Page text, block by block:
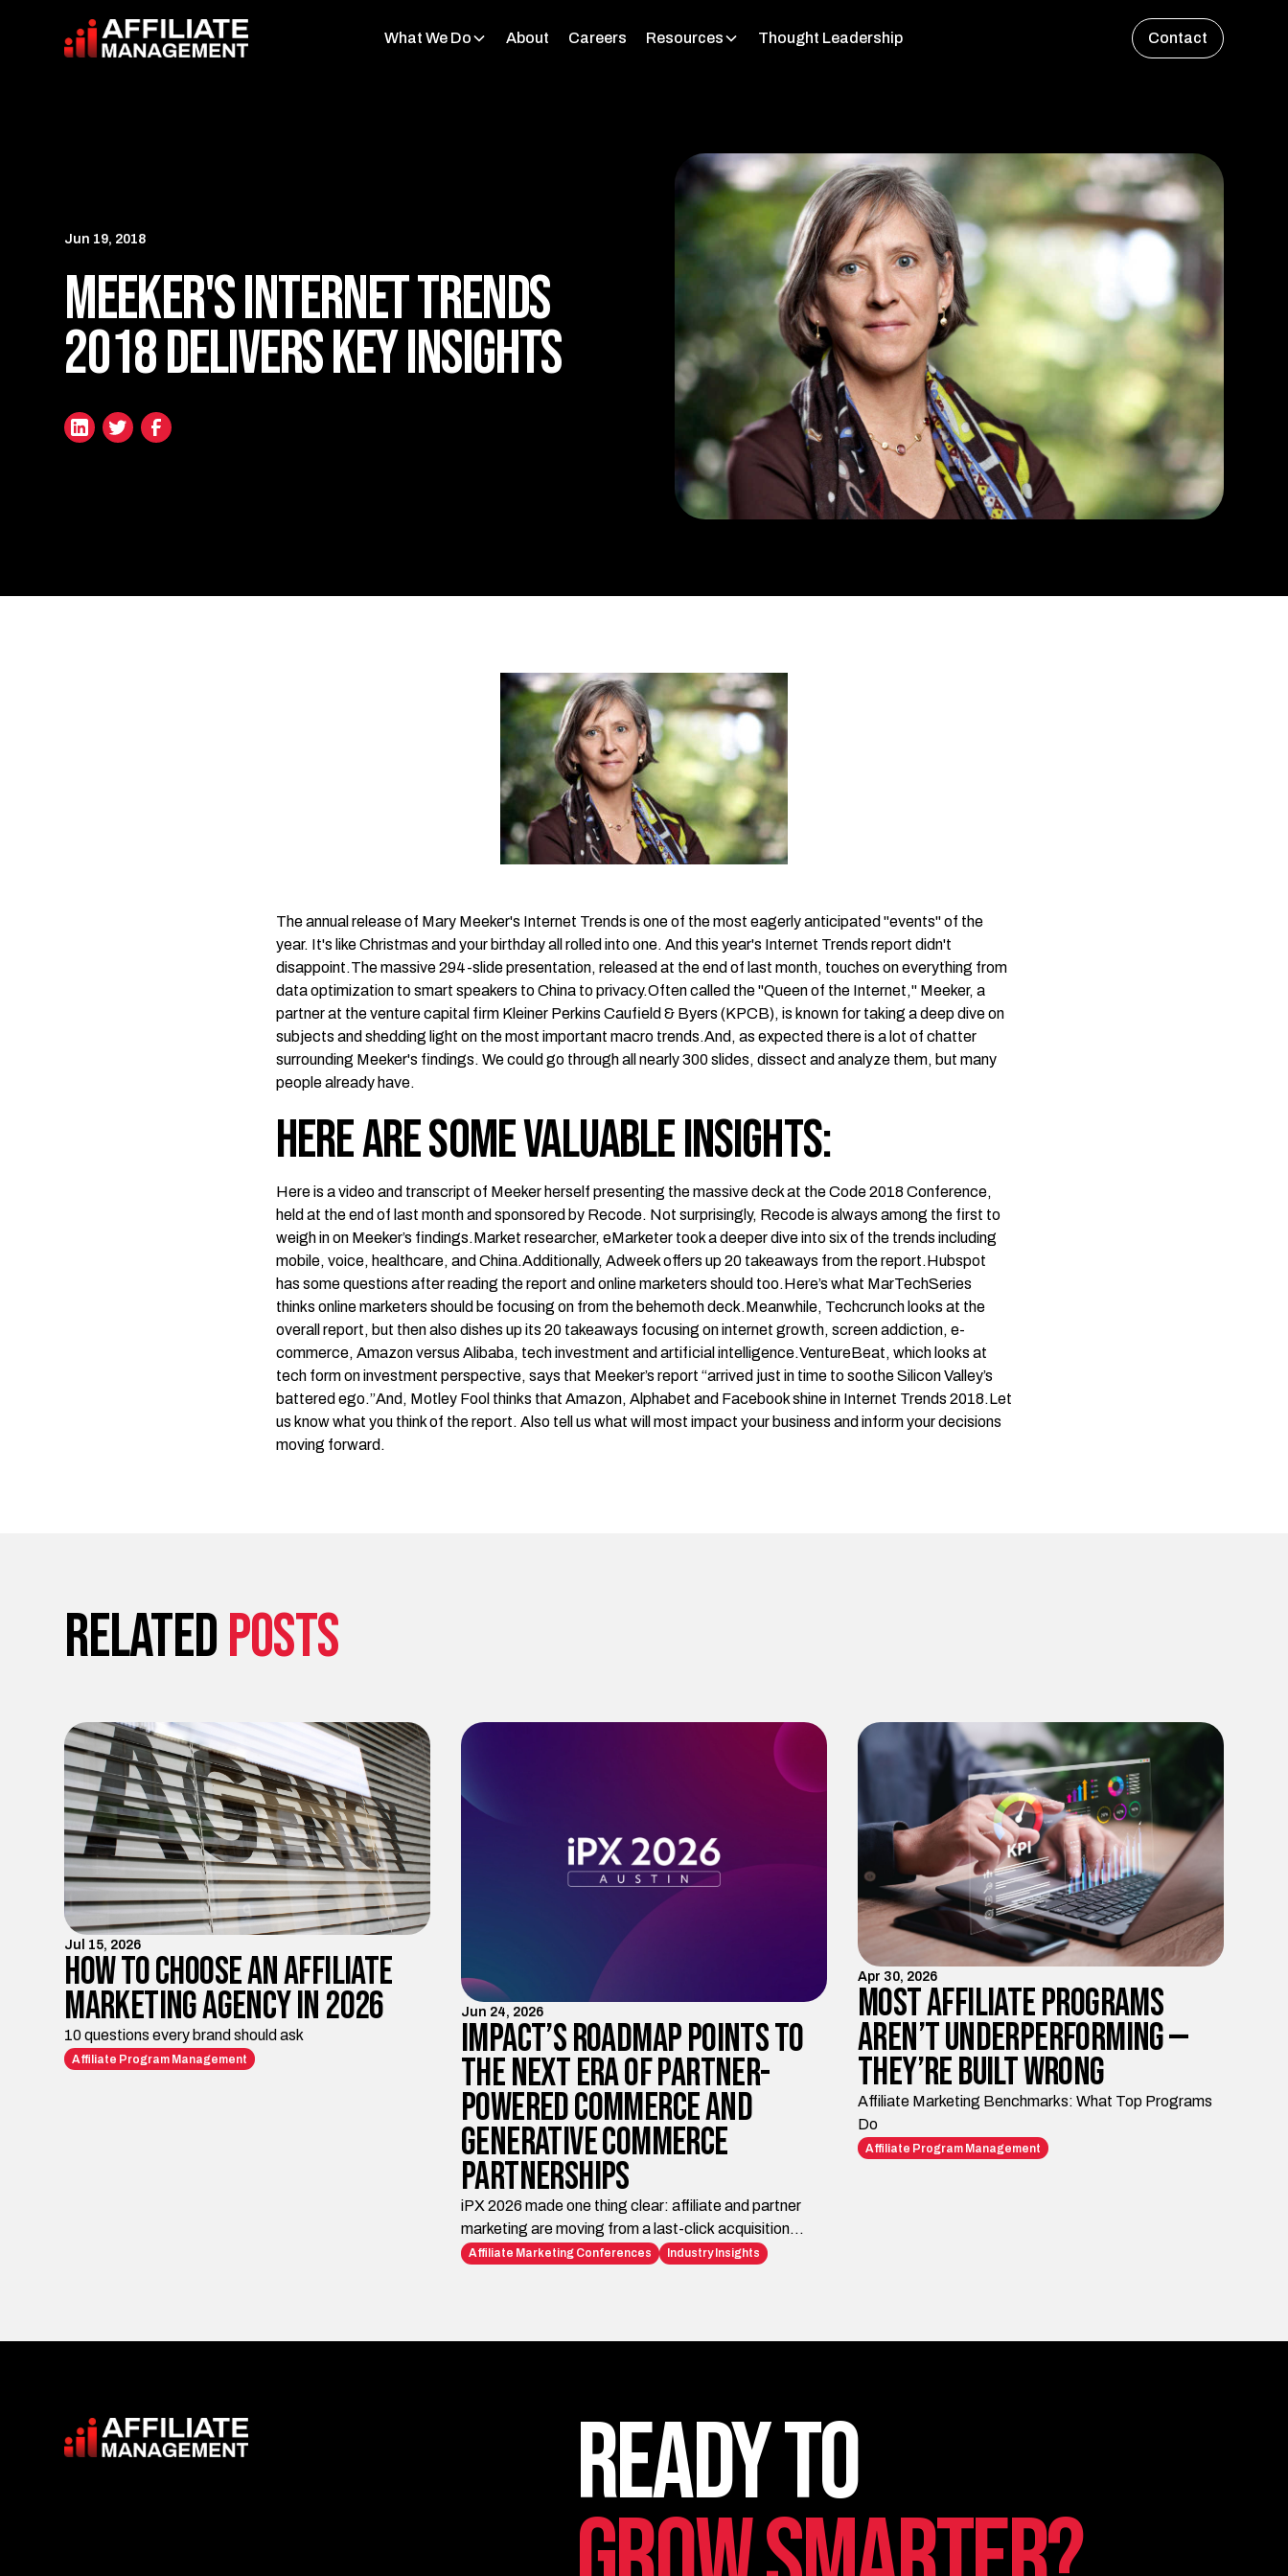
What We Do About Careers Resources Thought Leadership Contact
Jun 19, 2018
Meeker's Internet Trends
2018 Delivers Key Insights
The annual release of Mary Meeker's Internet Trends is one of the most eagerly anticipated "events" of the
year. It's like Christmas and your birthday all rolled into one. And this year's Internet Trends report didn't
disappoint.The massive294-slide presentation, released at the end of last month, touches on everything from
data optimization to smart speakers to China to privacy.Often called the "Queen of the Internet," Meeker, a
partner at the venture capital firm Kleiner Perkins Caufield & Byers (KPCB), is known for taking a deep dive on
subjects and shedding light on the most important macro trends.And, as expected there is a lot of chatter
surrounding Meeker's findings. We could go through all nearly 300 slides, dissect and analyze them, but many
people already have.
Here are some valuable insights:
Here is a video and transcript of Meeker herself presenting the massive deck at the Code 2018 Conference,
held at the end of last month and sponsored by Recode. Not surprisingly, Recodeis always among the first to
weigh in on Meeker’s findings.Market researcher, eMarketer took a deeper dive into six of the trends including
mobile, voice, healthcare, and China.Additionally, Adweekoffers up 20 takeaways from the report.Hubspot
has some questions after reading the report and online marketers should too.Here’s what MarTechSeries
thinks online marketers should be focusing on from the behemoth deck.Meanwhile, Techcrunch looks at the
overall report, but then also dishes up its 20 takeaways focusing on internet growth, screen addiction, e-
commerce, Amazon versus Alibaba, tech investment and artificial intelligence.VentureBeat, which looks at
tech form on investment perspective, says that Meeker’s report “arrived just in time to soothe Silicon Valley’s
battered ego.”And, Motley Fool thinks that Amazon, Alphabet and Facebook shine in Internet Trends 2018.Let
us know what you think of the report. Also tell us what will most impact your business and inform your decisions
moving forward.
Relatedposts
Jul 15, 2026
How to Choose an Affiliate
Marketing Agency in 2026
10 questions every brand should ask
Affiliate Program Management
Jun 24, 2026
Impact’s Roadmap Points to
the Next Era of Partner-
Powered Commerce and
Generative Commerce
Partnerships
iPX 2026 made one thing clear: affiliate and partner
marketing are moving from a last-click acquisition
channel to the infrastructure brands need for AI-era
execution, and measurable growth.
Affiliate Marketing Conferences Industry Insights
Apr 30, 2026
Most Affiliate Programs
Aren’t Underperforming —
They’re Built Wrong
Affiliate Marketing Benchmarks: What Top Programs
Do
Affiliate Program Management
Ready to